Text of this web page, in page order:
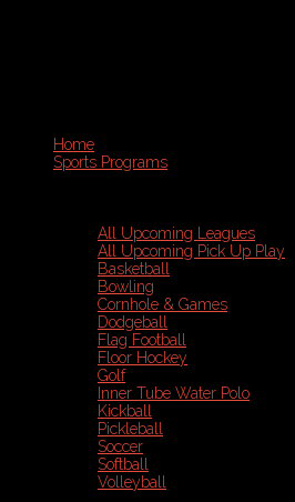
Home
Sports Programs
All Upcoming Leagues
All Upcoming Pick Up Play
Basketball
Bowling
Cornhole & Games
Dodgeball
Flag Football
Floor Hockey
Golf
Inner Tube Water Polo
Kickball
Pickleball
Soccer
Softball
Volleyball